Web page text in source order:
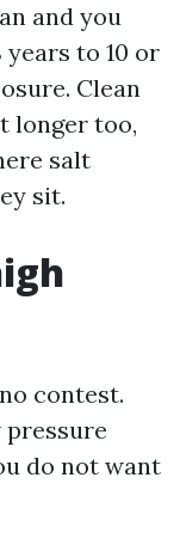
and you
to 10 or
Clean
longer too,
salt
sit.
contest.
do not want